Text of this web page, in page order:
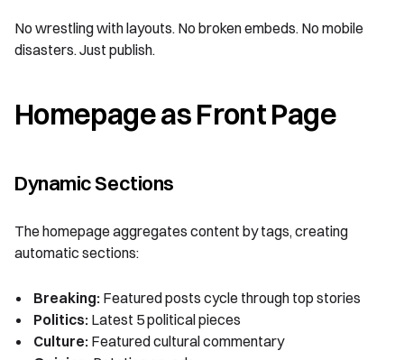
No wrestling with layouts. No broken embeds. No mobile
disasters. Just publish.
Homepage as Front Page
Dynamic Sections
The homepage aggregates content by tags, creating
automatic sections:
Breaking: Featured posts cycle through top stories
Politics: Latest 5 political pieces
Culture: Featured cultural commentary